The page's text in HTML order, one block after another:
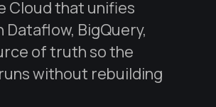
Cloud that unifies
BigQuery,
of truth so the
without rebuilding